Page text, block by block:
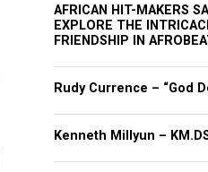
AFRICAN HIT-MAKERS
EXPLORE THE
FRIENDSHIP IN
Rudy Currence – “God
Kenneth Millyun –